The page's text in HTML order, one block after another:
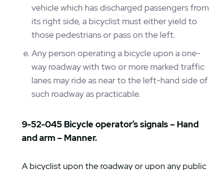
vehicle which has discharged passengers from
its right side, a bicyclist must either yield to
those pedestrians or pass on the left.
Any person operating a bicycle upon a one-
way roadway with two or more marked traffic
lanes may ride as near to the left-hand side of
such roadway as practicable.
9-52-045 Bicycle operator’s signals – Hand
and arm – Manner.
A bicyclist upon the roadway or upon any public